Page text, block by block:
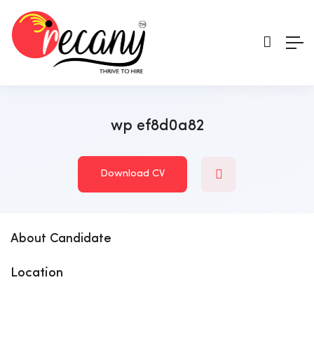
wp ef8d0a82
Download CV
About Candidate
Location